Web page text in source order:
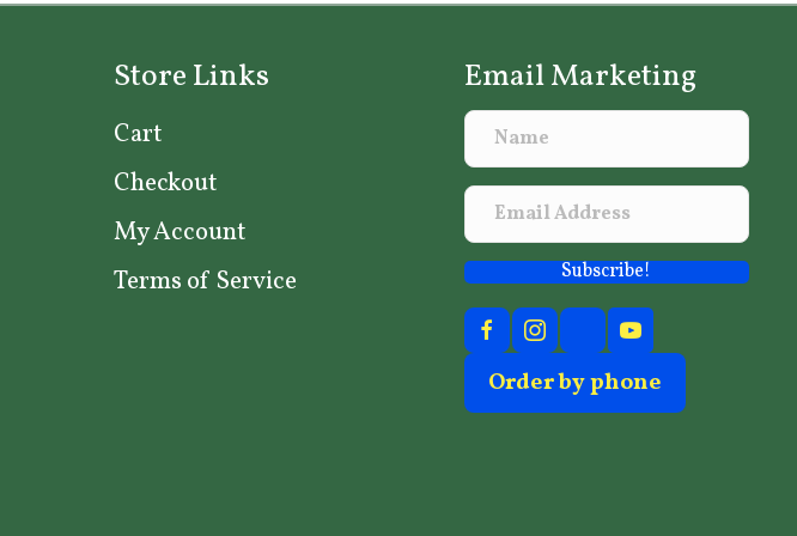
Store Links
Cart
Checkout
My Account
Terms of Service
Email Marketing
Subscribe!
Order by phone